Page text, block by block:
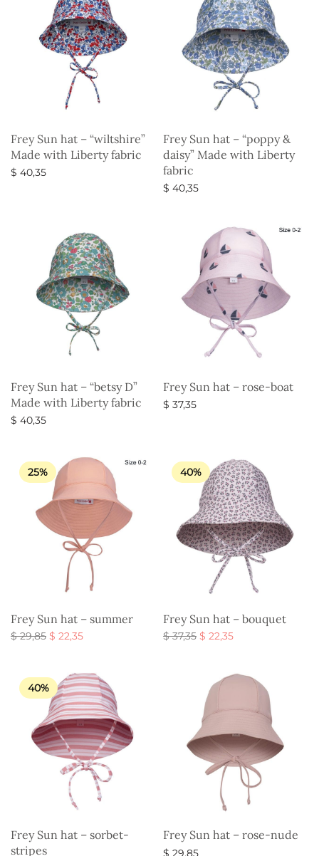
Frey Sun hat – “wiltshire”
Made with Liberty fabric
$ 40,35
Frey Sun hat – “poppy &
daisy” Made with Liberty
fabric
$ 40,35
Frey Sun hat – “betsy D”
Made with Liberty fabric
$ 40,35
Frey Sun hat – rose-boat
$ 37,35
25%
Frey Sun hat – summer
$29,85 Original
$ 29,85.
$ 22,35Current
40%
Frey Sun hat – bouquet
$37,35 Original
$ 37,35.
$ 22,35Current
40%
Frey Sun hat – sorbet-
stripes
Frey Sun hat – rose-nude
$ 29,85